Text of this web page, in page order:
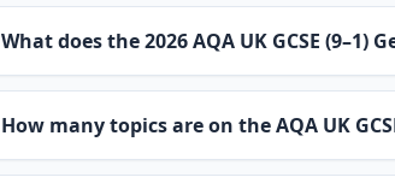
What does the 2026 AQA UK GCSE (9–1)
How many topics are on the AQA UK